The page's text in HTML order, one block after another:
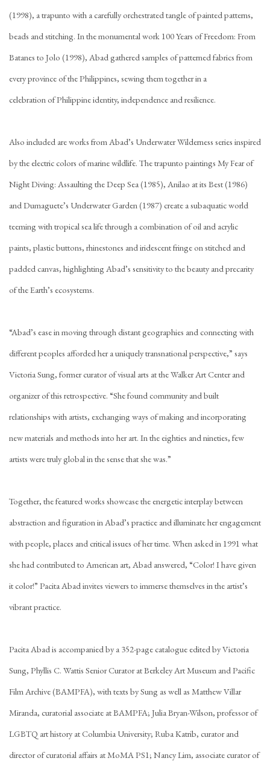
(1998), a trapunto with a carefully orchestrated tangle of painted patterns,
beads and stitching. In the monumental work 100 Years of Freedom: From
Batanes to Jolo (1998), Abad gathered samples of patterned fabrics from
every province of the Philippines, sewing them together in a
celebration of Philippine identity, independence and resilience.
Also included are works from Abad’s Underwater Wilderness series inspired
by the electric colors of marine wildlife. The trapunto paintings My Fear of
Night Diving: Assaulting the Deep Sea (1985), Anilao at its Best (1986)
and Dumaguete’s Underwater Garden (1987) create a subaquatic world
teeming with tropical sea life through a combination of oil and acrylic
paints, plastic buttons, rhinestones and iridescent fringe on stitched and
padded canvas, highlighting Abad’s sensitivity to the beauty and precarity
of the Earth’s ecosystems.
“Abad’s ease in moving through distant geographies and connecting with
different peoples afforded her a uniquely transnational perspective,” says
Victoria Sung, former curator of visual arts at the Walker Art Center and
organizer of this retrospective. “She found community and built
relationships with artists, exchanging ways of making and incorporating
new materials and methods into her art. In the eighties and nineties, few
artists were truly global in the sense that she was.”
Together, the featured works showcase the energetic interplay between
abstraction and figuration in Abad’s practice and illuminate her engagement
with people, places and critical issues of her time. When asked in 1991 what
she had contributed to American art, Abad answered, “Color! I have given
it color!” Pacita Abad invites viewers to immerse themselves in the artist’s
vibrant practice.
Pacita Abad is accompanied by a 352-page catalogue edited by Victoria
Sung, Phyllis C. Wattis Senior Curator at Berkeley Art Museum and Pacific
Film Archive (BAMPFA), with texts by Sung as well as Matthew Villar
Miranda, curatorial associate at BAMPFA; Julia Bryan-Wilson, professor of
LGBTQ art history at Columbia University; Ruba Katrib, curator and
director of curatorial affairs at MoMA PS1; Nancy Lim, associate curator of